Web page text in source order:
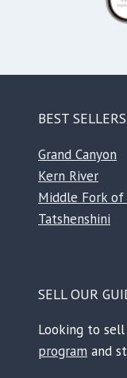
BEST SELLERS
Grand Canyon
Kern River
Middle Fork
Tatshenshini
SELL OUR
Looking to
program and